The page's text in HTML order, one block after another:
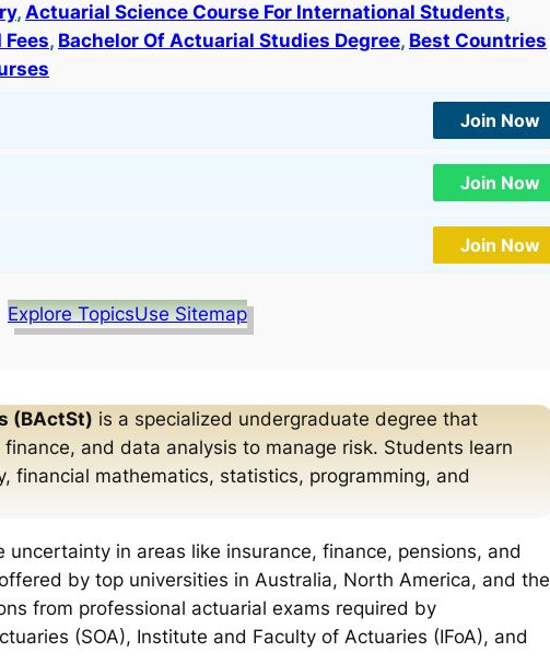
, Actuarial Science Course For International Students
, Bachelor Of Actuarial Studies Degree, Best Countries
Join Now
Join Now
Join Now
Explore TopicsUse Sitemap
(BActSt) is a specialized undergraduate degree that
and data analysis to manage risk. Students learn
financial mathematics, statistics, programming, and
uncertainty in areas like insurance, finance, pensions, and
by top universities in Australia, North America, and the
from professional actuarial exams required by
(SOA), Institute and Faculty of Actuaries (IFoA), and